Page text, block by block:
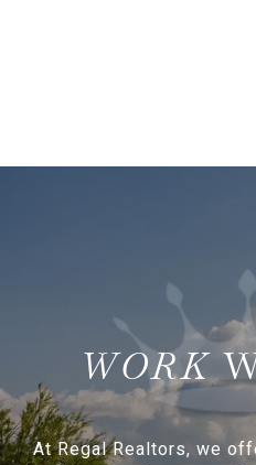
At Regal Realtors, we